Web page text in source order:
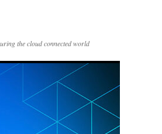
the cloud connected world